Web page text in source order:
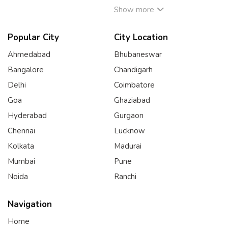
Show more
Popular City
Ahmedabad
Bangalore
Delhi
Goa
Hyderabad
Chennai
Kolkata
Mumbai
Noida
City Location
Bhubaneswar
Chandigarh
Coimbatore
Ghaziabad
Gurgaon
Lucknow
Madurai
Pune
Ranchi
Navigation
Home